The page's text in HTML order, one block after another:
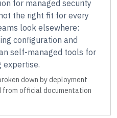
for managed security
the right fit for every
look elsewhere:
configuration and
self-managed tools for
expertise.
down by deployment
official documentation